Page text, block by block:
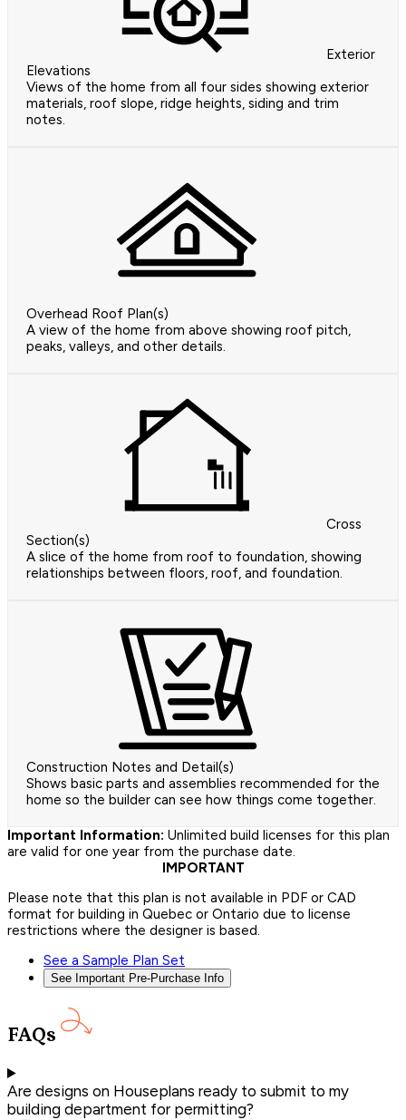
Exterior
Elevations
Views of the home from all four sides showing exterior
materials, roof slope, ridge heights, siding and trim
notes.
Overhead Roof Plan(s)
A view of the home from above showing roof pitch,
peaks, valleys, and other details.
Cross
Section(s)
A slice of the home from roof to foundation, showing
relationships between floors, roof, and foundation.
Construction Notes and Detail(s)
Shows basic parts and assemblies recommended for the
home so the builder can see how things come together.
Important Information: Unlimited build licenses for this plan
are valid for one year from the purchase date.
IMPORTANT
Please note that this plan is not available in PDF or CAD
format for building in Quebec or Ontario due to license
restrictions where the designer is based.
See a Sample Plan Set
See Important Pre-Purchase Info
FAQs
Are designs on Houseplans ready to submit to my
building department for permitting?